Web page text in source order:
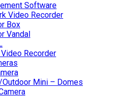
Software
Video Recorder
Box
Vandal
Recorder
Mini – Domes